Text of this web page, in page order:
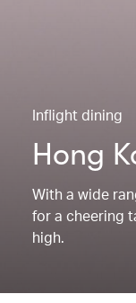
Inflight dining
Hong
With a wide
for a cheering
high.